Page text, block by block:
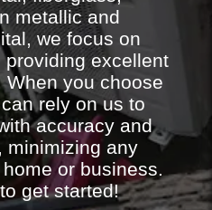
metallic and
we focus on
providing excellent
you choose
rely on us to
accuracy and
minimizing any
or business.
get started!